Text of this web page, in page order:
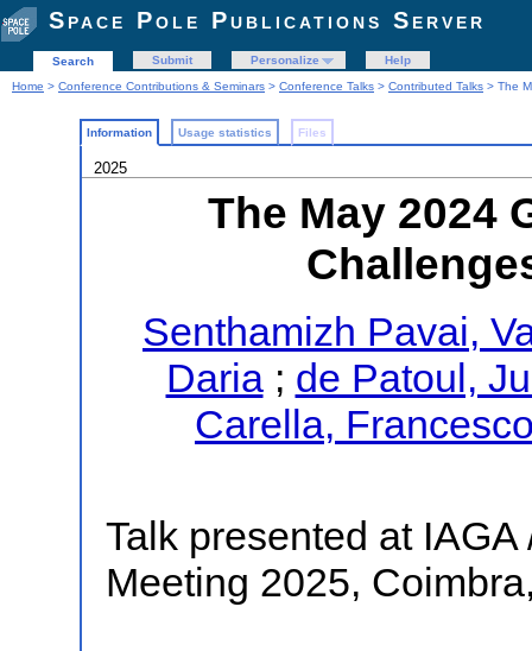
Space Pole Publications Server
Search Submit Personalize
Help
Home > Conference Contributions & Seminars > Conference Talks > Contributed Talks > The
Information Usage statistics Files
2025
The May 2024
Senthamizh Pavai,
Daria; de Patoul,
Carella,
Talk presented at
Meeting 2025,